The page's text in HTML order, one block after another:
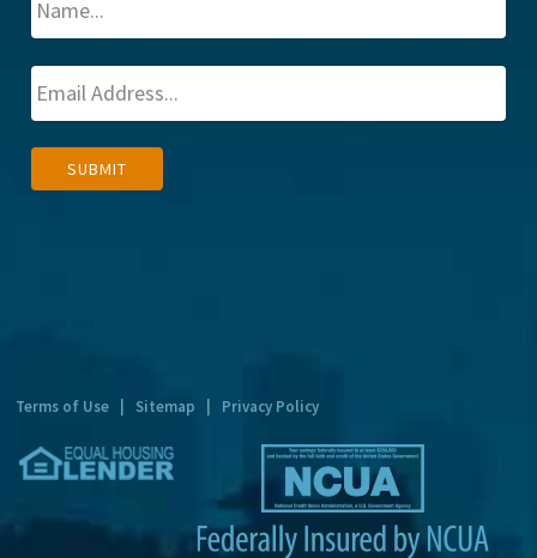
SUBMIT
Terms of Use Sitemap Privacy Policy